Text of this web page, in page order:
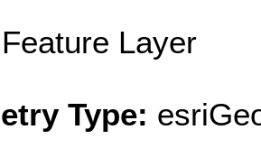
Feature Layer
Type: